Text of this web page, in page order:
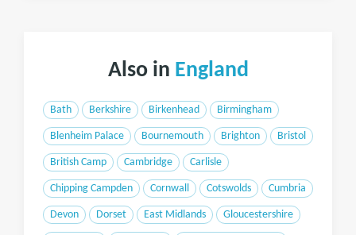
Also in England
Bath Berkshire Birkenhead Birmingham
Blenheim Palace Bournemouth Brighton Bristol
British Camp Cambridge Carlisle
Chipping Campden Cornwall Cotswolds Cumbria
Devon Dorset East Midlands Gloucestershire